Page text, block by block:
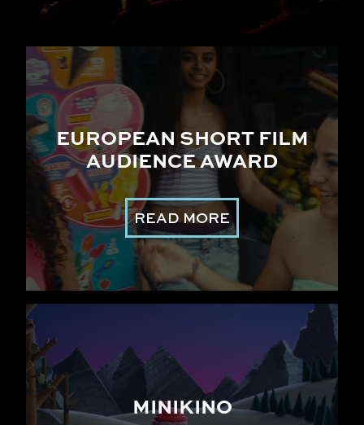
EUROPEAN SHORT FILM
AUDIENCE AWARD
READ MORE
MINIKINO